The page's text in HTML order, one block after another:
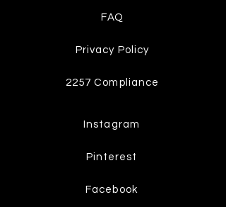
FAQ
Privacy Policy
2257 Compliance
Instagram
Pinterest
Facebook